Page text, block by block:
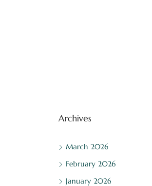
Archives
March 2026
February 2026
January 2026